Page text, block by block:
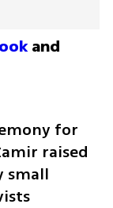
for
raised
small